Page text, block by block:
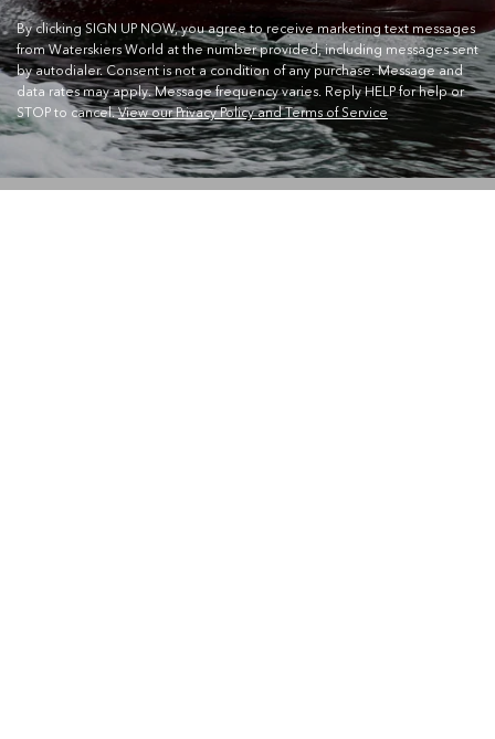
By clicking SIGN UP NOW, you agree to receive marketing text messages
from Waterskiers World at the number provided, including messages sent
by autodialer. Consent is not a condition of any purchase. Message and
data rates may apply. Message frequency varies. Reply HELP for help or
STOP to cancel.View our Privacy Policy and Terms of Service